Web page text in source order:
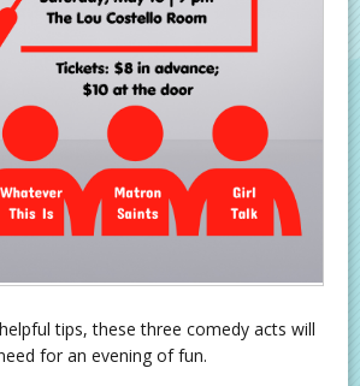
tips, these three comedy acts will
for an evening of fun.